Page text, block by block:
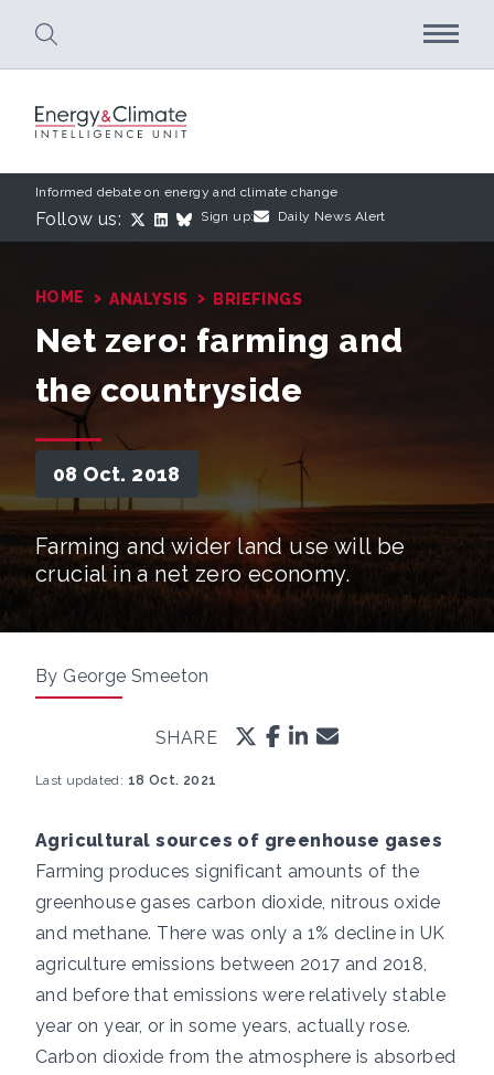
Informed debate on energy and climate change
Follow us: Sign up: Daily News Alert
HOME › ANALYSIS › BRIEFINGS
Net zero: farming and
the countryside
08 Oct. 2018
Farming and wider land use will be
crucial in a net zero economy.
By George Smeeton
SHARE
Last updated: 18 Oct. 2021
Agricultural sources of greenhouse gases
Farming produces significant amounts of the
greenhouse gases carbon dioxide, nitrous oxide
and methane. There was only a 1% decline in UK
agriculture emissions between 2017 and 2018,
and before that emissions were relatively stable
year on year, or in some years, actually rose.
Carbon dioxide from the atmosphere is absorbed